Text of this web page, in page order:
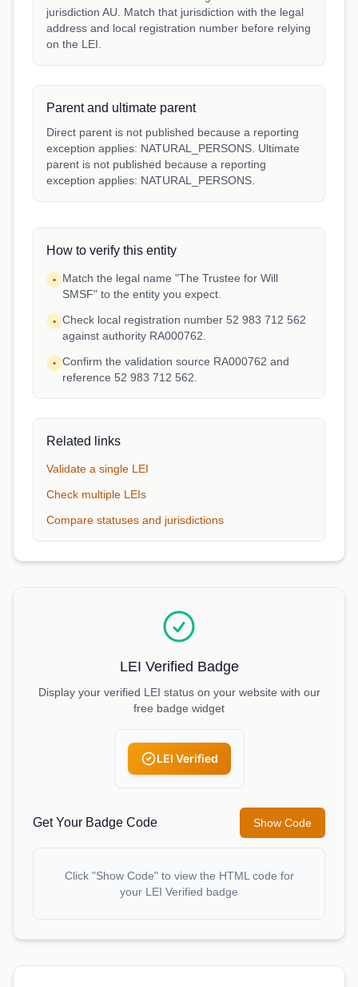
jurisdiction AU. Match that jurisdiction with the legal
address and local registration number before relying
on the LEI.
Parent and ultimate parent
Direct parent is not published because a reporting
exception applies: NATURAL_PERSONS. Ultimate
parent is not published because a reporting
exception applies: NATURAL_PERSONS.
How to verify this entity
•
Match the legal name "The Trustee for Will
SMSF" to the entity you expect.
• Check local registration number 52 983 712 562
against authority RA000762.
• Confirm the validation source RA000762 and
reference 52 983 712 562.
Related links
Validate a single LEI
Check multiple LEIs
Compare statuses and jurisdictions
LEI Verified Badge
Display your verified LEI status on your website with our
free badge widget
LEI Verified
Get Your Badge Code Show Code
Click "Show Code" to view the HTML code for
your LEI Verified badge